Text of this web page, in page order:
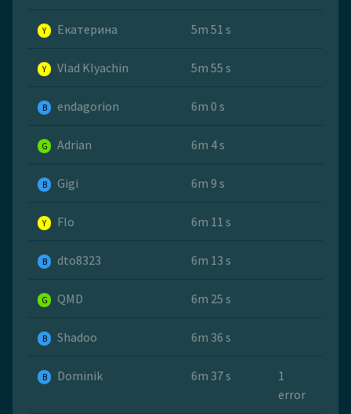
Y Екатерина 5m 51 s
Y Vlad Klyachin 5m 55 s
B endagorion 6m 0 s
G Adrian 6m 4 s
B Gigi 6m 9 s
Y Flo 6m 11 s
B dto8323 6m 13 s
G QMD 6m 25 s
B Shadoo 6m 36 s
B Dominik 6m 37 s
1
error